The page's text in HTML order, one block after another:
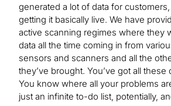
generated a lot of data for
getting it basically live. We have
active scanning regimes where they
data all the time coming in from
sensors and scanners and all the
they’ve brought. You’ve got all these
You know where all your problems
just an infinite to-do list, potentially,